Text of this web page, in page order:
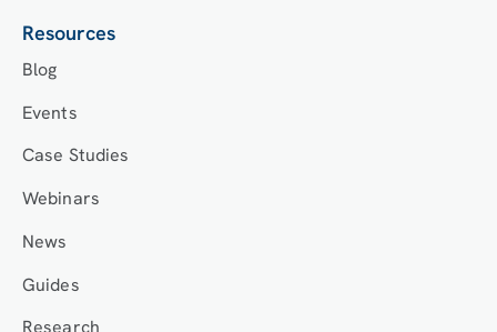
Resources
Blog
Events
Case Studies
Webinars
News
Guides